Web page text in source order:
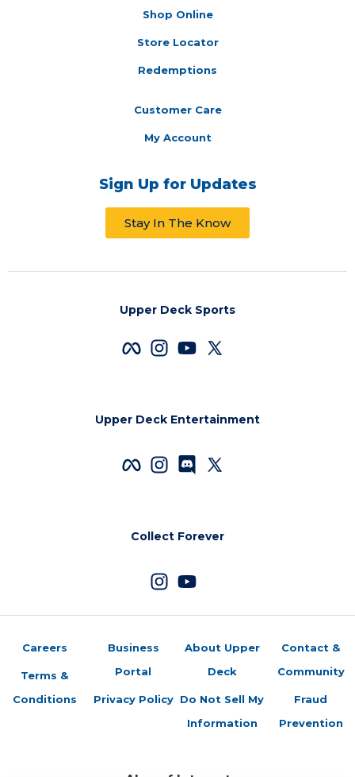
Shop Online
Store Locator
Redemptions
Customer Care
My Account
Sign Up for Updates
Stay In The Know
Upper Deck Sports
Upper Deck Entertainment
Collect Forever
Careers
Terms &
Conditions
Business
Portal
Privacy Policy
About Upper
Deck
Do Not Sell My
Information
Contact &
Community
Fraud
Prevention